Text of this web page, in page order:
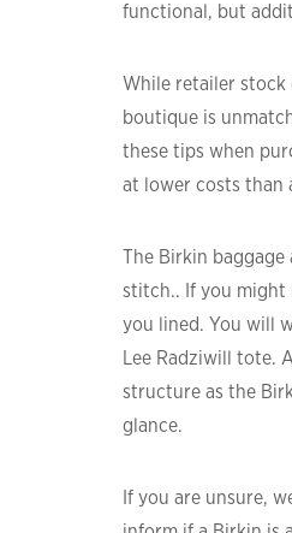
functional, but
While retailer
boutique is
these tips when
at lower costs than
The Birkin
stitch.. If you might
you lined. You will
Lee Radziwill tote.
structure as the
glance.
If you are unsure,